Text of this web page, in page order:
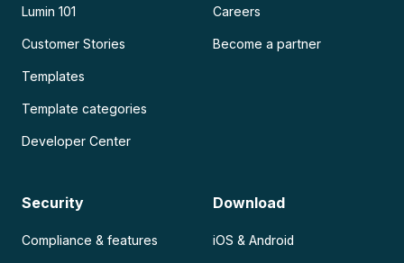
Lumin 101
Customer Stories
Templates
Template categories
Developer Center
Careers
Become a partner
Security
Compliance & features
Download
iOS & Android